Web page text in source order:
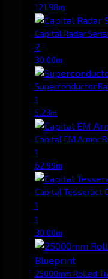
121.98m
Capital Radar
2
30.00m
Superconductor
1
5.23m
Capital EM Armor
1
62.99m
Capital Tesseract
1
1
30.00m
25000mm Rolled